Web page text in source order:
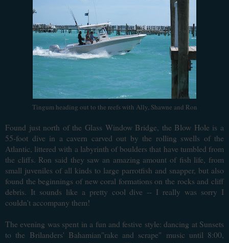
Tingum heading out to the reefs with Ally, Shawne and Ron
Found just north of the Glass Window Bridge, the Blow Hole is a
55-foot dive in a cavern carved out by the rolling swells of the
Atlantic, littered with a labyrinth of boulders that have tumbled from
the cliffs. Ron said they saw an amazing amount of fish life, from
small juveniles of all kinds to large parrotfish and snapper, but also
found the beginnings of new coral formations on the rocks and cliff
debris. It sounds like a pretty cool dive -- I really was sorry I
couldn't accompany them!
The evening was spent in a fun and festive style: dancing at Sunsets
to the Brilanders' Bahamian"rake and scrape" music until 8:00,